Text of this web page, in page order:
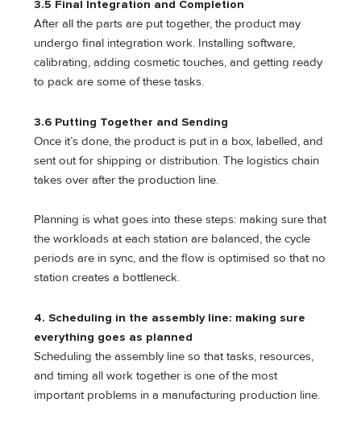
3.5 Final Integration and Completion
After all the parts are put together, the product may
undergo final integration work. Installing software,
calibrating, adding cosmetic touches, and getting ready
to pack are some of these tasks.
3.6 Putting Together and Sending
Once it’s done, the product is put in a box, labelled, and
sent out for shipping or distribution. The logistics chain
takes over after the production line.
Planning is what goes into these steps: making sure that
the workloads at each station are balanced, the cycle
periods are in sync, and the flow is optimised so that no
station creates a bottleneck.
4. Scheduling in the assembly line: making sure
everything goes as planned
Scheduling the assembly line so that tasks, resources,
and timing all work together is one of the most
important problems in a manufacturing production line.